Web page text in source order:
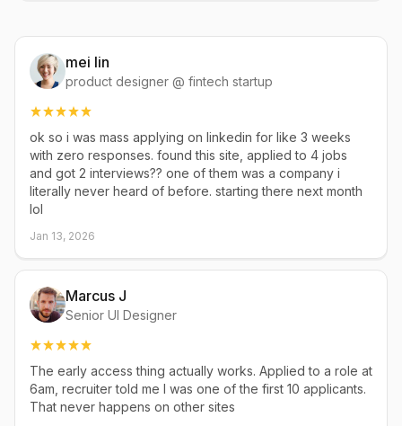
mei lin
product designer @ fintech startup
ok so i was mass applying on linkedin for like 3 weeks
with zero responses. found this site, applied to 4 jobs
and got 2 interviews?? one of them was a company i
literally never heard of before. starting there next month
lol
Jan 13, 2026
Marcus J
Senior UI Designer
The early access thing actually works. Applied to a role at
6am, recruiter told me I was one of the first 10 applicants.
That never happens on other sites